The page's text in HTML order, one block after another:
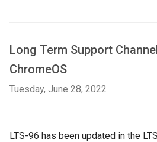
Long Term Support
ChromeOS
Tuesday, June 28, 2022
LTS-96 has been updated in the